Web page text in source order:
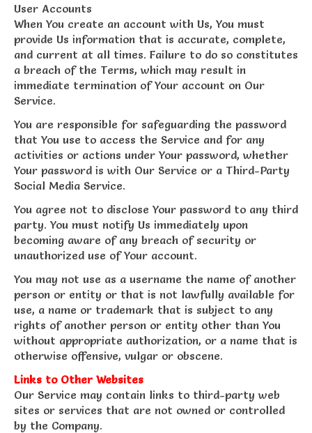
User Accounts
When You create an account with Us, You must
provide Us information that is accurate, complete,
and current at all times. Failure to do so constitutes
a breach of the Terms, which may result in
immediate termination of Your account on Our
Service.
You are responsible for safeguarding the password
that You use to access the Service and for any
activities or actions under Your password, whether
Your password is with Our Service or a Third-Party
Social Media Service.
You agree not to disclose Your password to any third
party. You must notify Us immediately upon
becoming aware of any breach of security or
unauthorized use of Your account.
You may not use as a username the name of another
person or entity or that is not lawfully available for
use, a name or trademark that is subject to any
rights of another person or entity other than You
without appropriate authorization, or a name that is
otherwise offensive, vulgar or obscene.
Links to Other Websites
Our Service may contain links to third-party web
sites or services that are not owned or controlled
by the Company.